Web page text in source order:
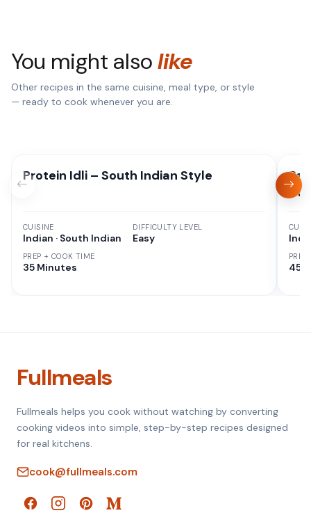
You might alsolike
Other recipes in the same cuisine, meal type, or style
— ready to cook whenever you are.
Protein Idli – South Indian Style
CUISINE
Indian · South Indian
PREP + COOK TIME
35 Minutes
DIFFICULTY LEVEL
Easy
45
Fullmeals
Fullmeals helps you cook without watching by converting
cooking videos into simple, step-by-step recipes designed
for real kitchens.
cook@fullmeals.com